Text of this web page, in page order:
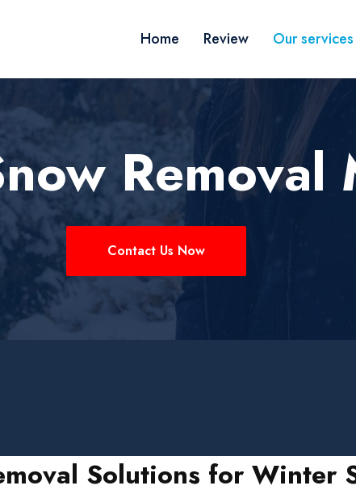
Home Review Our services
Removal
Contact Us Now
Solutions for Winter